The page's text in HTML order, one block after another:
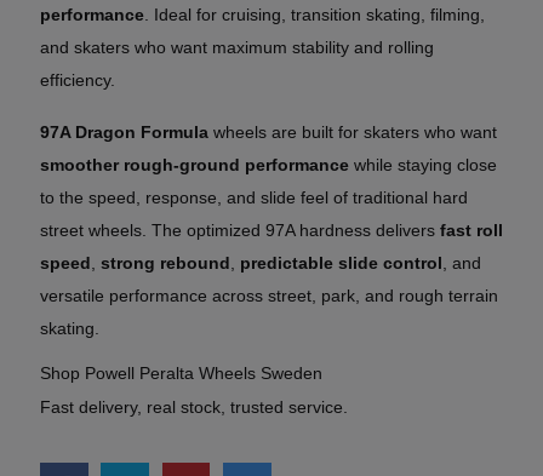
performance . Ideal for cruising, transition skating, filming,
and skaters who want maximum stability and rolling
efficiency.
97A Dragon Formula wheels are built for skaters who want
smoother rough-ground performance while staying close
to the speed, response, and slide feel of traditional hard
street wheels. The optimized 97A hardness delivers fast roll
speed strong rebound predictable slide control , and
versatile performance across street, park, and rough terrain
skating.
Shop Powell Peralta Wheels Sweden
Fast delivery, real stock, trusted service.